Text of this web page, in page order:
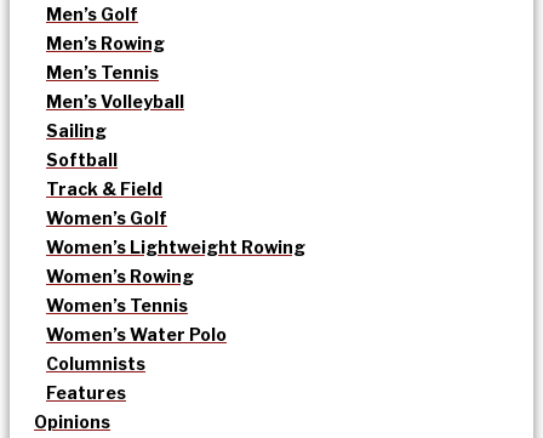
Men’s Golf
Men’s Rowing
Men’s Tennis
Men’s Volleyball
Sailing
Softball
Track & Field
Women’s Golf
Women’s Lightweight Rowing
Women’s Rowing
Women’s Tennis
Women’s Water Polo
Columnists
Features
Opinions